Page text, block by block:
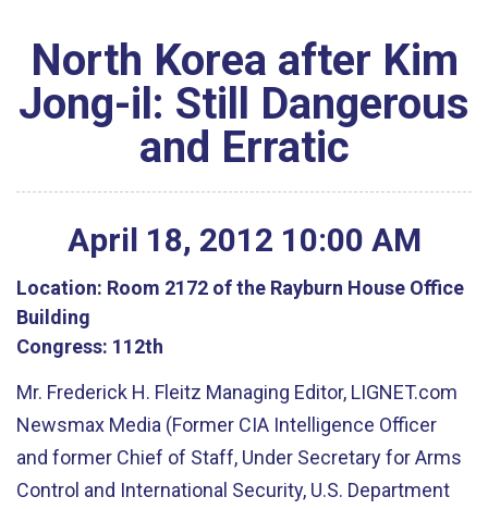
North Korea after Kim
Jong-il: Still Dangerous
and Erratic
April 18, 2012 10:00 AM
Location: Room 2172 of the Rayburn House Office
Building
Congress: 112th
Mr. Frederick H. Fleitz Managing Editor, LIGNET.com
Newsmax Media (Former CIA Intelligence Officer
and former Chief of Staff, Under Secretary for Arms
Control and International Security, U.S. Department